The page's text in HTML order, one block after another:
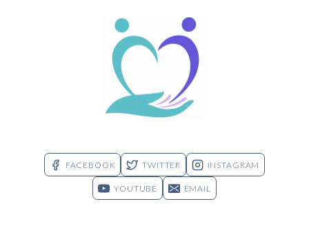
FACEBOOK TWITTER INSTAGRAM
YOUTUBE EMAIL